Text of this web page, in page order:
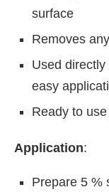
surface
Removes
Used
easy
Ready to
Application:
Prepare 5 %